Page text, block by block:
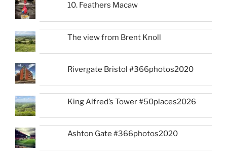
10. Feathers Macaw
The view from Brent Knoll
Rivergate Bristol #366photos2020
King Alfred’s Tower #50places2026
Ashton Gate #366photos2020